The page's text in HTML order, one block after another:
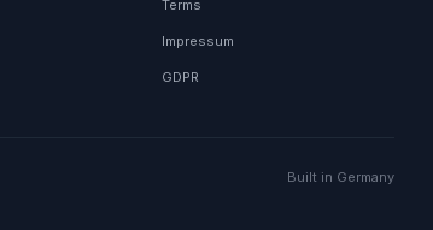
Terms
Impressum
GDPR
Built in Germany